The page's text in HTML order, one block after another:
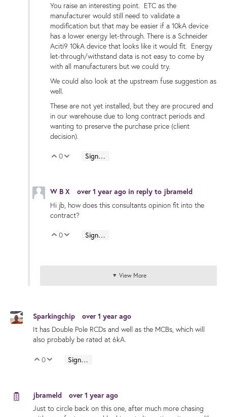
You raise an interesting point. ETC as the
manufacturer would still need to validate a
modification but that may be easier if a 10kA device
has a lower energy let-through. There is a Schneider
Aciti9 10kA device that looks like it would fit. Energy
let-through/withstand data is not easy to come by
with all manufacturers but we could try.
We could also look at the upstream fuse suggestion as
well.
These are not yet installed, but they are procured and
in our warehouse due to long contract periods and
wanting to preserve the purchase price (client
decision).
Vote Up
0 Vote Down
Sign in to reply
W B X over 1 year ago in reply to jbrameld
Hi jb, how does this consultants opinion fit into the
contract?
Vote Up
0 Vote Down
Sign in to reply
View More
Sparkingchip
over 1 year ago
It has Double Pole RCDs and well as the MCBs, which will
also probably be rated at 6kA.
Vote Up
0 Vote Down
Sign in to reply
jbrameld
over 1 year ago
Just to circle back on this one, after much more chasing